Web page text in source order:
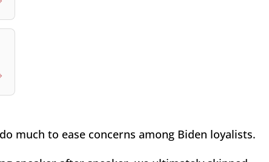
much to ease concerns among Biden loyalists.